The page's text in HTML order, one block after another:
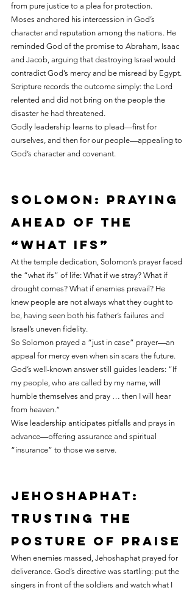
from pure justice to a plea for protection.
Moses anchored his intercession in God’s
character and reputation among the nations. He
reminded God of the promise to Abraham, Isaac
and Jacob, arguing that destroying Israel would
contradict God’s mercy and be misread by Egypt.
Scripture records the outcome simply: the Lord
relented and did not bring on the people the
disaster he had threatened.
Godly leadership learns to plead—first for
ourselves, and then for our people—appealing to
God’s character and covenant.
Solomon: praying
ahead of the
“what ifs”
At the temple dedication, Solomon’s prayer faced
the “what ifs” of life: What if we stray? What if
drought comes? What if enemies prevail? He
knew people are not always what they ought to
be, having seen both his father’s failures and
Israel’s uneven fidelity.
So Solomon prayed a “just in case” prayer—an
appeal for mercy even when sin scars the future.
God’s well-known answer still guides leaders: “If
my people, who are called by my name, will
humble themselves and pray … then I will hear
from heaven.”
Wise leadership anticipates pitfalls and prays in
advance—offering assurance and spiritual
“insurance” to those we serve.
Jehoshaphat:
trusting the
posture of praise
When enemies massed, Jehoshaphat prayed for
deliverance. God’s directive was startling: put the
singers in front of the soldiers and watch what I